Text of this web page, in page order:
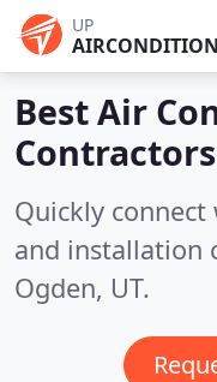
UP
Best Air
Quickly
and installation
Ogden, UT.